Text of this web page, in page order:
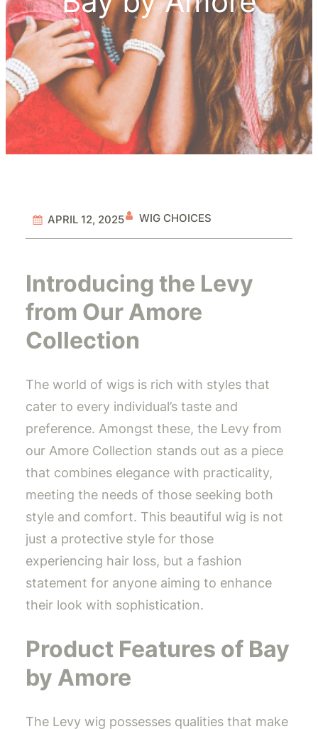
APRIL 12, 2025 WIG CHOICES
Introducing the Levy
from Our Amore
Collection
The world of wigs is rich with styles that
cater to every individual’s taste and
preference. Amongst these, the Levy from
our Amore Collection stands out as a piece
that combines elegance with practicality,
meeting the needs of those seeking both
style and comfort. This beautiful wig is not
just a protective style for those
experiencing hair loss, but a fashion
statement for anyone aiming to enhance
their look with sophistication.
Product Features of Bay
by Amore
The Levy wig possesses qualities that make